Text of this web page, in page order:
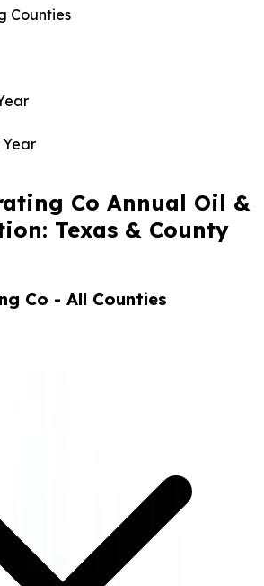
Counties
Year
Co Annual Oil &
Texas & County
Co - All Counties